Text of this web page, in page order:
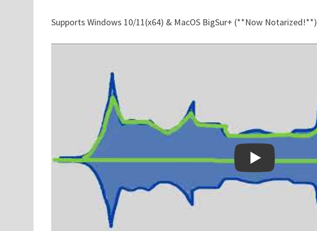
Supports Windows 10/11(x64) & MacOS BigSur+ (**Now Notarized!**)